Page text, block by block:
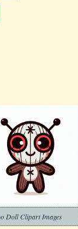
Doll Clipart Images